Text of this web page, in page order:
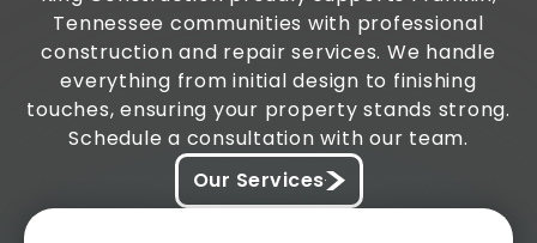
Tennessee communities with professional
construction and repair services. We handle
everything from initial design to finishing
touches, ensuring your property stands strong.
Schedule a consultation with our team.
Our Services